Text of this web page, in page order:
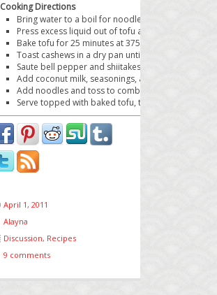
Cooking Directions
Bring water to a boil for noodles.
Press excess liquid out of tofu and cut into cubes.
Bake tofu for 25 minutes at 375 degrees on a
Toast cashews in a dry pan until brown, set aside.
Saute bell pepper and shiitakes in sesame oil until
Add coconut milk, seasonings, and peanut butter
Add noodles and toss to combine.
Serve topped with baked tofu, toasted cashews,
April 1, 2011
Alayna
Discussion, Recipes
9 comments